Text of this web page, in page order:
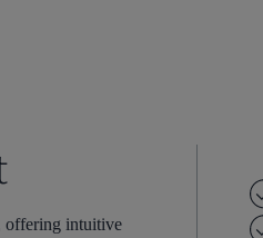
offering intuitive